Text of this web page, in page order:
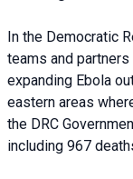
In the Democratic
teams and
expanding Ebola
eastern areas
the DRC
including 967